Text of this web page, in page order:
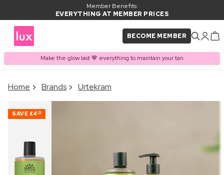
Member Benefits:
EVERYTHING AT MEMBER PRICES
BECOME MEMBER
Make the glow last 🤎 everything to maintain your tan
PRODUCT ADDED TO
BASKET
Home Brands Urtekram
SAVE £4 74